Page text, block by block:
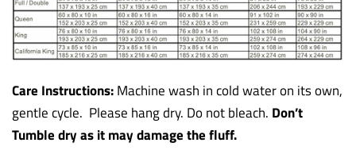
Care Instructions:Machine wash in cold water on its own,
gentle cycle. Please hang dry. Do not bleach. Don’t
Tumble dry as it may damage the fluff.